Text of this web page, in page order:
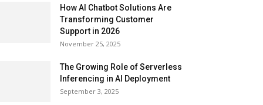
How AI Chatbot Solutions Are
Transforming Customer
Support in 2026
November 25, 2025
The Growing Role of Serverless
Inferencing in AI Deployment
September 3, 2025